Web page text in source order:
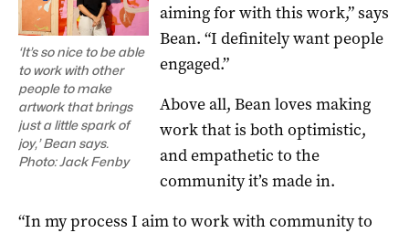
‘It’s so nice to be able
to work with other
people to make
artwork that brings
just a little spark of
joy,’ Bean says.
Photo: Jack Fenby
aiming for with this work,” says
Bean. “I definitely want people
engaged.”
Above all, Bean loves making
work that is both optimistic,
and empathetic to the
community it’s made in.
“In my process I aim to work with community to